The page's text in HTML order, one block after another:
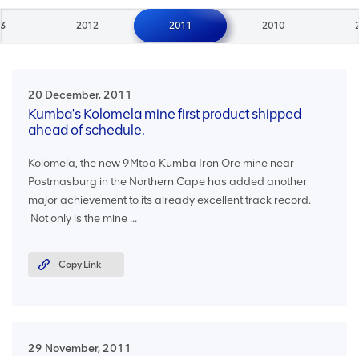
2012 2011 2010
20 December, 2011
Kumba's Kolomela mine first product shipped
ahead of schedule.
Kolomela, the new 9Mtpa Kumba Iron Ore mine near
Postmasburg in the Northern Cape has added another
major achievement to its already excellent track record.
Not only is the mine ...
Copy Link
29 November, 2011